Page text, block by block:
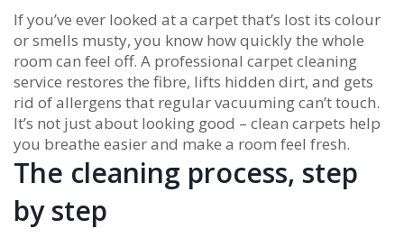
If you’ve ever looked at a carpet that’s lost its colour
or smells musty, you know how quickly the whole
room can feel off. A professional carpet cleaning
service restores the fibre, lifts hidden dirt, and gets
rid of allergens that regular vacuuming can’t touch.
It’s not just about looking good – clean carpets help
you breathe easier and make a room feel fresh.
The cleaning process, step
by step